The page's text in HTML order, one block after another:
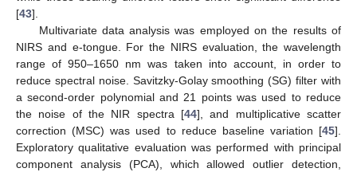
[43].
Multivariate data analysis was employed on the results of
NIRS and e-tongue. For the NIRS evaluation, the wavelength
range of 950–1650 nm was taken into account, in order to
reduce spectral noise. Savitzky-Golay smoothing (SG) filter with
a second-order polynomial and 21 points was used to reduce
the noise of the NIR spectra [44], and multiplicative scatter
correction (MSC) was used to reduce baseline variation [45].
Exploratory qualitative evaluation was performed with principal
component analysis (PCA), which allowed outlier detection,